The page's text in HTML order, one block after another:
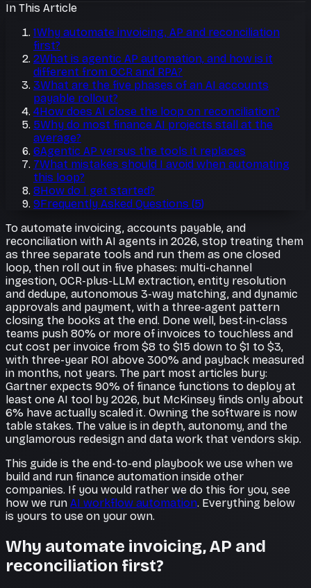
In This Article
1Why automate invoicing, AP and reconciliation
first?
2What is agentic AP automation, and how is it
different from OCR and RPA?
3What are the five phases of an AI accounts
payable rollout?
4How does AI close the loop on reconciliation?
5Why do most finance AI projects stall at the
average?
6Agentic AP versus the tools it replaces
7What mistakes should I avoid when automating
this loop?
8How do I get started?
9Frequently Asked Questions (5)
To automate invoicing, accounts payable, and
reconciliation with AI agents in 2026, stop treating them
as three separate tools and run them as one closed
loop, then roll out in five phases: multi-channel
ingestion, OCR-plus-LLM extraction, entity resolution
and dedupe, autonomous 3-way matching, and dynamic
approvals and payment, with a three-agent pattern
closing the books at the end. Done well, best-in-class
teams push 80% or more of invoices to touchless and
cut cost per invoice from $8 to $15 down to $1 to $3,
with three-year ROI above 300% and payback measured
in months, not years. The part most articles bury:
Gartner expects 90% of finance functions to deploy at
least one AI tool by 2026, but McKinsey finds only about
6% have actually scaled it. Owning the software is now
table stakes. The value is in depth, autonomy, and the
unglamorous redesign and data work that vendors skip.
This guide is the end-to-end playbook we use when we
build and run finance automation inside other
companies. If you would rather we do this for you, see
how we run AI workflow automation. Everything below
is yours to use on your own.
Why automate invoicing, AP and
reconciliation first?